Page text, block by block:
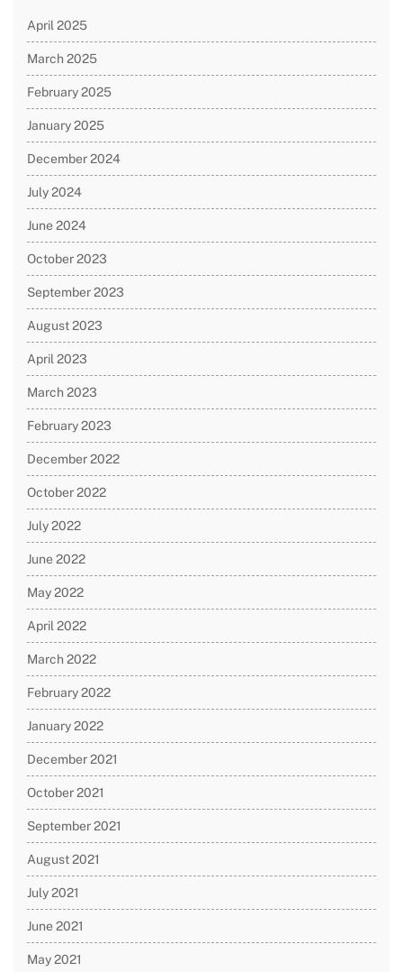
April 2025
March 2025
February 2025
January 2025
December 2024
July 2024
June 2024
October 2023
September 2023
August 2023
April 2023
March 2023
February 2023
December 2022
October 2022
July 2022
June 2022
May 2022
April 2022
March 2022
February 2022
January 2022
December 2021
October 2021
September 2021
August 2021
July 2021
June 2021
May 2021